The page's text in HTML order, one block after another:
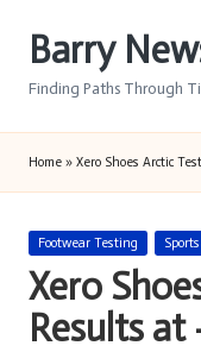
Barry
Finding Paths Through
Home » Xero Shoes Arctic
Posted
Footwear Testing
Xero
Results at